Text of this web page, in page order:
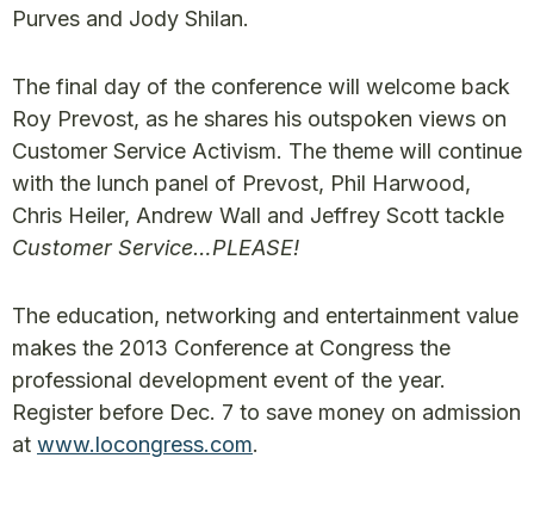
Purves and Jody Shilan.
The final day of the conference will welcome back
Roy Prevost, as he shares his outspoken views on
Customer Service Activism. The theme will continue
with the lunch panel of Prevost, Phil Harwood,
Chris Heiler, Andrew Wall and Jeffrey Scott tackle
Customer Service…PLEASE!
The education, networking and entertainment value
makes the 2013 Conference at Congress the
professional development event of the year.
Register before Dec. 7 to save money on admission
at www.locongress.com.